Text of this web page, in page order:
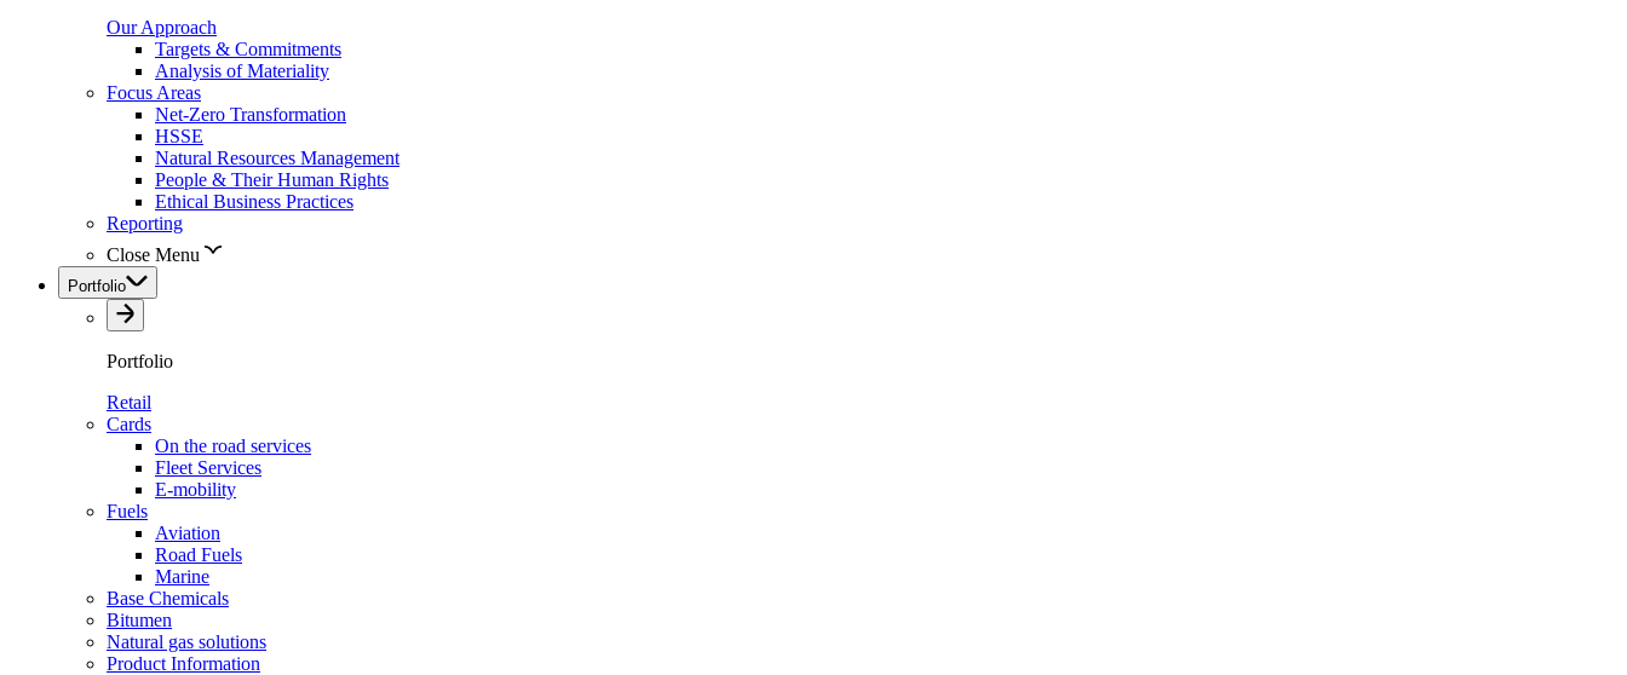
Our Approach
Targets & Commitments
Analysis of Materiality
Focus Areas
Net-Zero Transformation
HSSE
Natural Resources Management
People & Their Human Rights
Ethical Business Practices
Reporting
Close Menu
Portfolio
Portfolio
Retail
Cards
On the road services
Fleet Services
E-mobility
Fuels
Aviation
Road Fuels
Marine
Base Chemicals
Bitumen
Natural gas solutions
Product Information